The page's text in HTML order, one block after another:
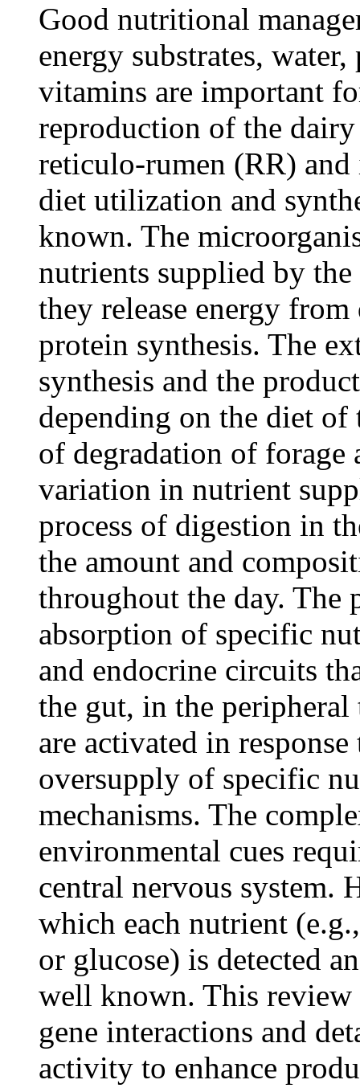
Good nutritional
energy substrates,
vitamins are important
reproduction of the
reticulo-rumen (RR)
diet utilization and
known. The
nutrients supplied by
they release energy
protein synthesis. The
synthesis and the
depending on the diet of
of degradation of forage
variation in nutrient
process of digestion in
the amount and
throughout the day. The
absorption of specific
and endocrine circuits
the gut, in the peripheral
are activated in
oversupply of specific
mechanisms. The
environmental cues
central nervous system.
which each nutrient
or glucose) is detected
well known. This
gene interactions and
activity to enhance